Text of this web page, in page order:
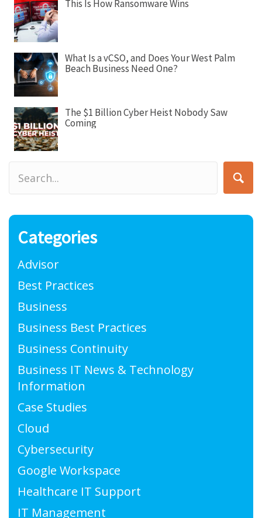
This Is How Ransomware Wins
What Is a vCSO, and Does Your West Palm
Beach Business Need One?
The $1 Billion Cyber Heist Nobody Saw
Coming
Categories
Advisor
Best Practices
Business
Business Best Practices
Business Continuity
Business IT News & Technology
Information
Case Studies
Cloud
Cybersecurity
Google Workspace
Healthcare IT Support
IT Management